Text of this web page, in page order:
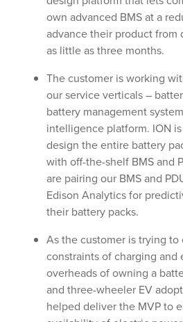
own advanced BMS at a
advance their product from
as little as three months.
The customer is working
our service verticals –
battery management
intelligence platform. ION
design the entire battery
with off-the-shelf BMS and
are pairing our BMS and
Edison Analytics for
their battery packs.
As the customer is trying
constraints of charging and
overheads of owning a
and three-wheeler EV
helped deliver the MVP to